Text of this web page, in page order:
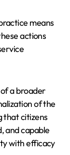
means
actions
a broader
of the
that citizens
and capable
with efficacy